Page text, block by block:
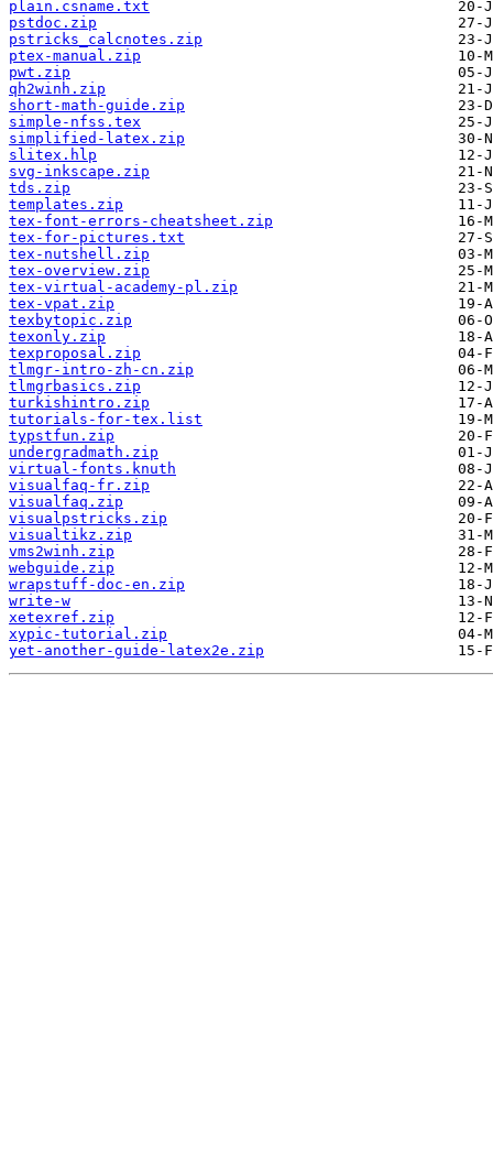
plain.csname.txt
pstdoc.zip
pstricks_calcnotes.zip
ptex-manual.zip
pwt.zip
qh2winh.zip
short-math-guide.zip
simple-nfss.tex
simplified-latex.zip
slitex.hlp
svg-inkscape.zip
tds.zip
templates.zip
tex-font-errors-cheatsheet.zip
tex-for-pictures.txt
tex-nutshell.zip
tex-overview.zip
tex-virtual-academy-pl.zip
tex-vpat.zip
texbytopic.zip
texonly.zip
texproposal.zip
tlmgr-intro-zh-cn.zip
tlmgrbasics.zip
turkishintro.zip
tutorials-for-tex.list
typstfun.zip
undergradmath.zip
virtual-fonts.knuth
visualfaq-fr.zip
visualfaq.zip
visualpstricks.zip
visualtikz.zip
vms2winh.zip
webguide.zip
wrapstuff-doc-en.zip
write-w
xetexref.zip
xypic-tutorial.zip
yet-another-guide-latex2e.zip